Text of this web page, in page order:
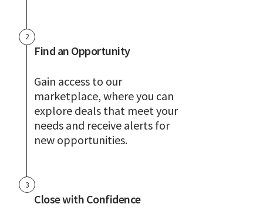
2
Find an Opportunity
Gain access to our
marketplace, where you can
explore deals that meet your
needs and receive alerts for
new opportunities.
3
Close with Confidence